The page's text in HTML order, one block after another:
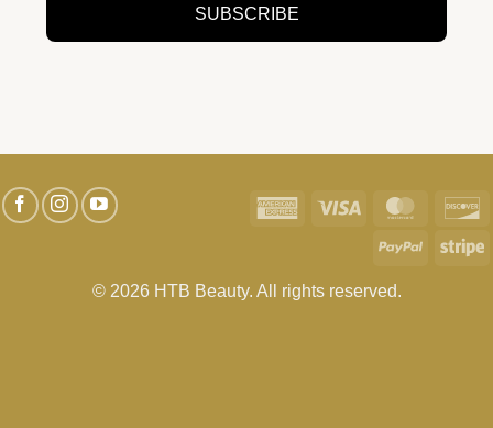
SUBSCRIBE
© 2026 HTB Beauty. All rights reserved.
American Visa
PayPal